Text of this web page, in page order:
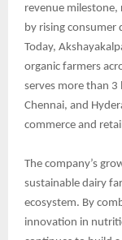
revenue
by rising consumer
Today,
organic farmers
serves more than 3
Chennai, and
commerce and
The company’s
sustainable dairy
ecosystem. By
innovation in